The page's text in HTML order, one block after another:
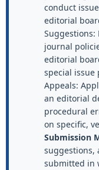
conduct
editorial
journal
editorial
special issue
Appeals:
an editorial
procedural
on specific,
Submission
suggestions,
submitted in